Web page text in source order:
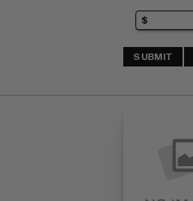
SUBMIT